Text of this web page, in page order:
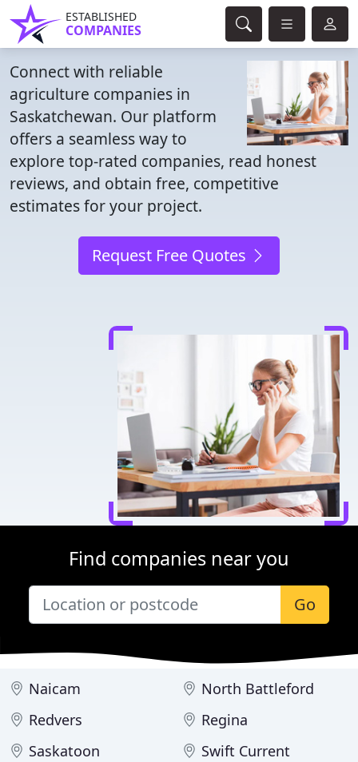
ESTABLISHED
COMPANIES
Connect with reliable
agriculture companies in
Saskatchewan. Our platform
offers a seamless way to
explore top-rated companies, read honest
reviews, and obtain free, competitive
estimates for your project.
Request Free Quotes
Find companies near you
Go
Naicam
North Battleford
Redvers
Regina
Saskatoon
Swift Current